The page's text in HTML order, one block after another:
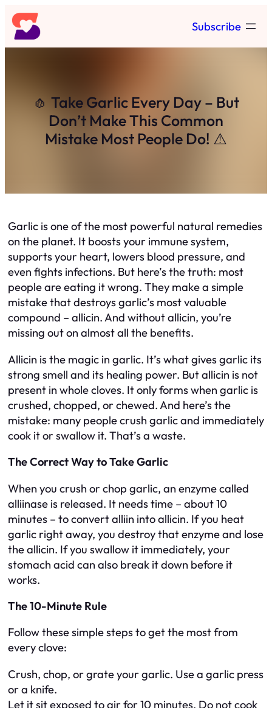
Skip
to
content
Subscribe
🧄 Take Garlic Every Day – But
Don’t Make This Common
Mistake Most People Do! ⚠️
Garlic is one of the most powerful natural remedies
on the planet. It boosts your immune system,
supports your heart, lowers blood pressure, and
even fights infections. But here’s the truth: most
people are eating it wrong. They make a simple
mistake that destroys garlic’s most valuable
compound – allicin. And without allicin, you’re
missing out on almost all the benefits.
Allicin is the magic in garlic. It’s what gives garlic its
strong smell and its healing power. But allicin is not
present in whole cloves. It only forms when garlic is
crushed, chopped, or chewed. And here’s the
mistake: many people crush garlic and immediately
cook it or swallow it. That’s a waste.
The Correct Way to Take Garlic
When you crush or chop garlic, an enzyme called
alliinase is released. It needs time – about 10
minutes – to convert alliin into allicin. If you heat
garlic right away, you destroy that enzyme and lose
the allicin. If you swallow it immediately, your
stomach acid can also break it down before it
works.
The 10-Minute Rule
Follow these simple steps to get the most from
every clove:
Crush, chop, or grate your garlic. Use a garlic press
or a knife.
Let it sit exposed to air for 10 minutes. Do not cook